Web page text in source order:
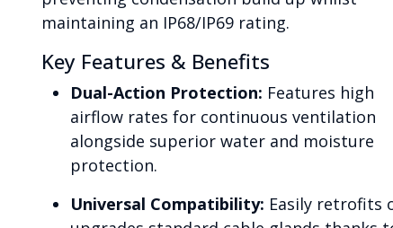
maintaining an IP68/IP69 rating.
Key Features & Benefits
Dual-Action Protection: Features high
airflow rates for continuous ventilation
alongside superior water and moisture
protection.
Universal Compatibility: Easily retrofits